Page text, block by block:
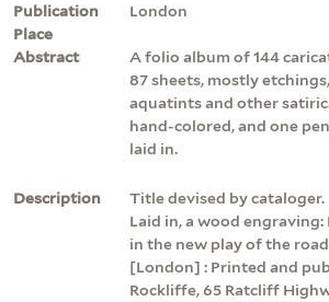
Publication
Place
London
Abstract
A folio album of 144
87 sheets, mostly
aquatints and other
hand-colored, and one
laid in.
Description
Title devised by cataloger.
Laid in, a wood
in the new play of the
[London] : Printed and
Rockliffe, 65 Ratcliff